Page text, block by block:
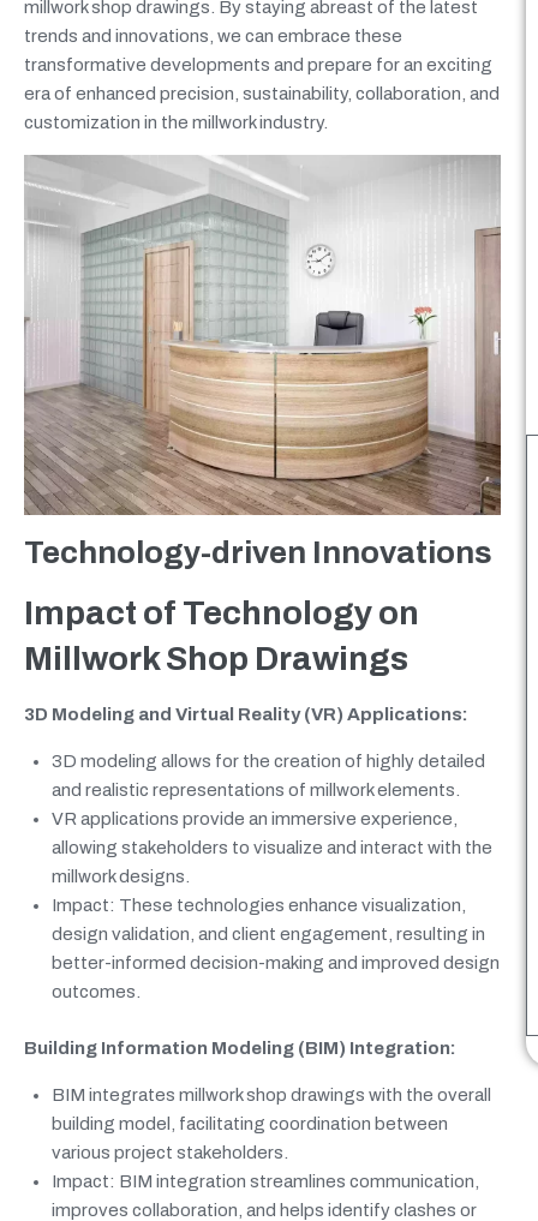
millwork shop drawings. By staying abreast of the latest
trends and innovations, we can embrace these
transformative developments and prepare for an exciting
era of enhanced precision, sustainability, collaboration, and
customization in the millwork industry.
Technology-driven Innovations
Impact of Technology on
Millwork Shop Drawings
3D Modeling and Virtual Reality (VR) Applications:
3D modeling allows for the creation of highly detailed
and realistic representations of millwork elements.
VR applications provide an immersive experience,
allowing stakeholders to visualize and interact with the
millwork designs.
Impact: These technologies enhance visualization,
design validation, and client engagement, resulting in
better-informed decision-making and improved design
outcomes.
Building Information Modeling (BIM) Integration:
BIM integrates millwork shop drawings with the overall
building model, facilitating coordination between
various project stakeholders.
Impact: BIM integration streamlines communication,
improves collaboration, and helps identify clashes or